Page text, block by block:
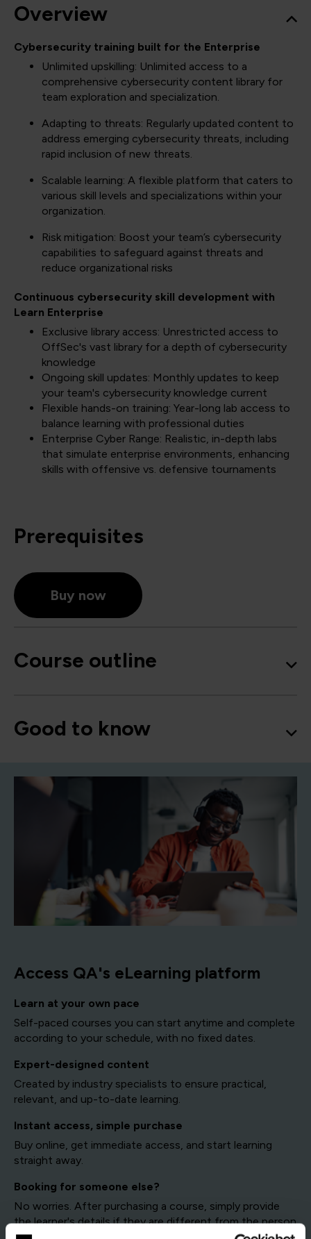
Overview
Cybersecurity training built for the Enterprise
Unlimited upskilling: Unlimited access to a
comprehensive cybersecurity content library for
team exploration and specialization.
Adapting to threats: Regularly updated content to
address emerging cybersecurity threats, including
rapid inclusion of new threats.
Scalable learning: A flexible platform that caters to
various skill levels and specializations within your
organization.
Risk mitigation: Boost your team’s cybersecurity
capabilities to safeguard against threats and
reduce organizational risks
Continuous cybersecurity skill development with
Learn Enterprise
Exclusive library access: Unrestricted access to
OffSec's vast library for a depth of cybersecurity
knowledge
Ongoing skill updates: Monthly updates to keep
your team's cybersecurity knowledge current
Flexible hands-on training: Year-long lab access to
balance learning with professional duties
Enterprise Cyber Range: Realistic, in-depth labs
that simulate enterprise environments, enhancing
skills with offensive vs. defensive tournaments
Prerequisites
Buy now
Course outline
Good to know
Access QA's eLearning platform
Learn at your own pace
Self-paced courses you can start anytime and complete
according to your schedule, with no fixed dates.
Expert-designed content
Created by industry specialists to ensure practical,
relevant, and up-to-date learning.
Instant access, simple purchase
Buy online, get immediate access, and start learning
straight away.
Booking for someone else?
No worries. After purchasing a course, simply provide
the learner's details if they are different from the person